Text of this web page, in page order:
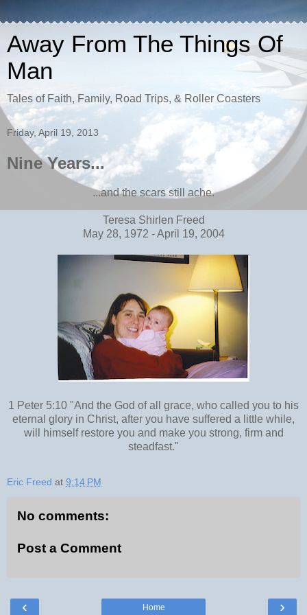
Away From The Things Of
Man
Tales of Faith, Family, Road Trips, & Roller Coasters
Friday, April 19, 2013
Nine Years...
...and the scars still ache.
Teresa Shirlen Freed
May 28, 1972 - April 19, 2004
1 Peter 5:10 "And the God of all grace, who called you to his
eternal glory in Christ, after you have suffered a little while,
will himself restore you and make you strong, firm and
steadfast."
Eric Freed at 9:14 PM
No comments:
Post a Comment
‹ ›
Home